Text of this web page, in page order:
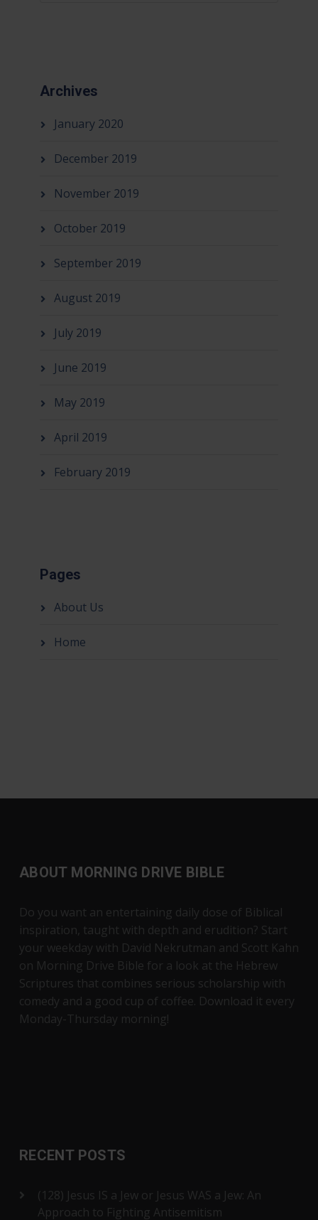
Archives
January 2020
December 2019
November 2019
October 2019
September 2019
August 2019
July 2019
June 2019
May 2019
April 2019
February 2019
Pages
About Us
Home
ABOUT MORNING DRIVE BIBLE
Do you want an entertaining daily dose of Biblical
inspiration, taught with depth and erudition? Start
your weekday with David Nekrutman and Scott Kahn
on Morning Drive Bible for a look at the Hebrew
Scriptures that combines serious scholarship with
comedy and a good cup of coffee. Download it every
Monday-Thursday morning!
RECENT POSTS
(128) Jesus IS a Jew or Jesus WAS a Jew: An
Approach to Fighting Antisemitism